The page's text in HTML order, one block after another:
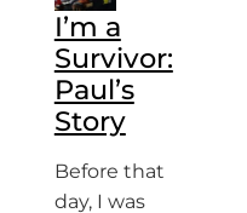
I’m a
Survivor:
Paul’s
Story
Before that
day, I was